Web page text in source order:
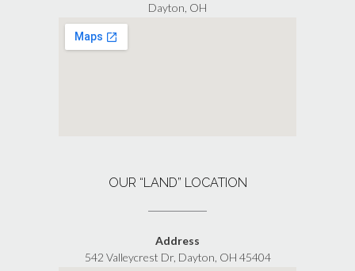
Dayton, OH
OUR “LAND” LOCATION
Address
542 Valleycrest Dr, Dayton, OH 45404